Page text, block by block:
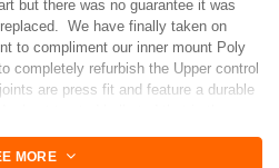
but there was no guarantee it was
We have finally taken on
to compliment our inner mount Poly
completely refurbish the Upper control
are press fit and feature a durable
MORE